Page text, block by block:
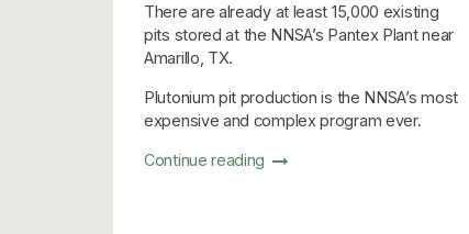
There are already at least 15,000 existing
pits stored at the NNSA’s Pantex Plant near
Amarillo, TX.
Plutonium pit production is the NNSA’s most
expensive and complex program ever.
Continue reading